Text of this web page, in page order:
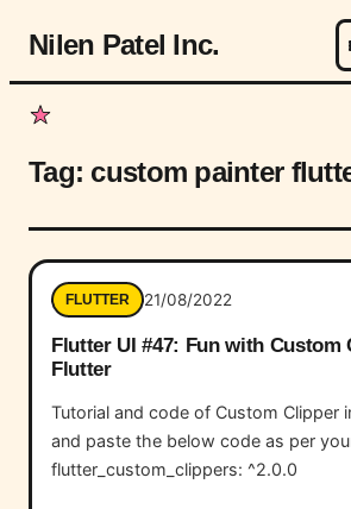
Nilen Patel Inc.
Tag: custom painter
FLUTTER 21/08/2022
Flutter UI #47: Fun with Custom
Flutter
Tutorial and code of Custom Clipper
and paste the below code as per
flutter_custom_clippers: ^2.0.0